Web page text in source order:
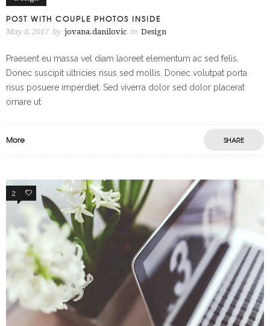
POST WITH COUPLE PHOTOS INSIDE
May 8, 2017 by jovana.danilovic in Design
Praesent eu massa vel diam laoreet elementum ac sed felis.
Donec suscipit ultricies risus sed mollis. Donec volutpat porta
risus posuere imperdiet. Sed viverra dolor sed dolor placerat
ornare ut
More SHARE
2 65